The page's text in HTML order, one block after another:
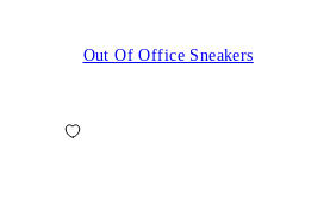
Out Of Office Sneakers